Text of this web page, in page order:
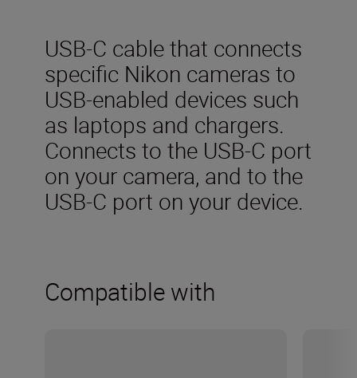
USB-C cable that connects
specific Nikon cameras to
USB-enabled devices such
as laptops and chargers.
Connects to the USB-C port
on your camera, and to the
USB-C port on your device.
Compatible with